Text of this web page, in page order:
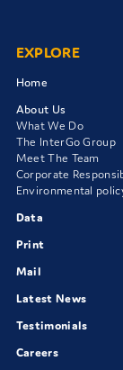
EXPLORE
Home
About Us
What We Do
The InterGo Group
Meet The Team
Corporate
Environmental
Data
Print
Mail
Latest News
Testimonials
Careers